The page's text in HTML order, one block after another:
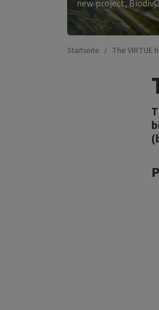
new project,
Startseite The VIRTUE